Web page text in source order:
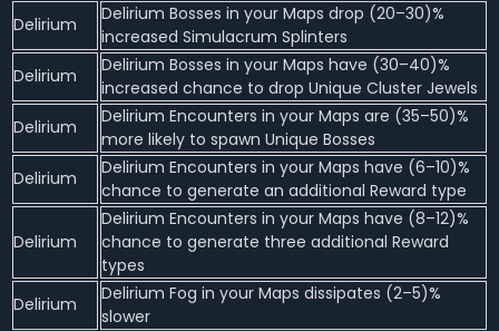
Delirium
Delirium Bosses in your Maps drop (20–30)%
increased Simulacrum Splinters
Delirium
Delirium Bosses in your Maps have (30–40)%
increased chance to drop Unique Cluster Jewels
Delirium
Delirium Encounters in your Maps are (35–50)%
more likely to spawn Unique Bosses
Delirium
Delirium Encounters in your Maps have (6–10)%
chance to generate an additional Reward type
Delirium
Delirium Encounters in your Maps have (8–12)%
chance to generate three additional Reward
types
Delirium
Delirium Fog in your Maps dissipates (2–5)%
slower